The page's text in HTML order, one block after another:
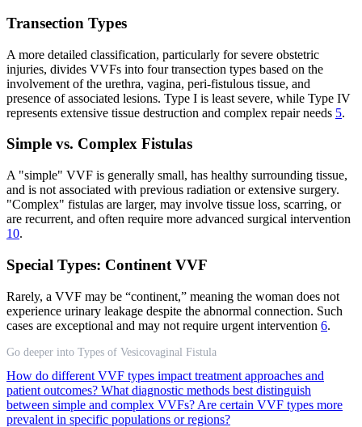
Transection Types
A more detailed classification, particularly for severe obstetric
injuries, divides VVFs into four transection types based on the
involvement of the urethra, vagina, peri-fistulous tissue, and
presence of associated lesions. Type I is least severe, while Type IV
represents extensive tissue destruction and complex repair needs 5.
Simple vs. Complex Fistulas
A "simple" VVF is generally small, has healthy surrounding tissue,
and is not associated with previous radiation or extensive surgery.
"Complex" fistulas are larger, may involve tissue loss, scarring, or
are recurrent, and often require more advanced surgical intervention
10.
Special Types: Continent VVF
Rarely, a VVF may be “continent,” meaning the woman does not
experience urinary leakage despite the abnormal connection. Such
cases are exceptional and may not require urgent intervention 6.
Go deeper into Types of Vesicovaginal Fistula
How do different VVF types impact treatment approaches and
patient outcomes? What diagnostic methods best distinguish
between simple and complex VVFs? Are certain VVF types more
prevalent in specific populations or regions?